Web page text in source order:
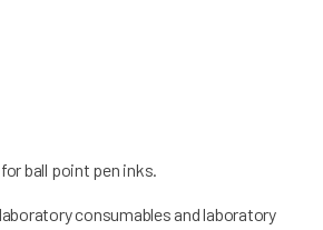
ball point pen inks.
consumables and laboratory